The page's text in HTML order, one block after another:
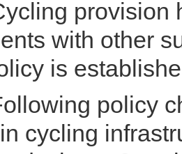
provision
with other
is
policy
cycling